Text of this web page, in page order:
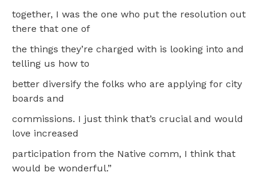
together, I was the one who put the resolution out
there that one of
the things they’re charged with is looking into and
telling us how to
better diversify the folks who are applying for city
boards and
commissions. I just think that’s crucial and would
love increased
participation from the Native comm, I think that
would be wonderful.”